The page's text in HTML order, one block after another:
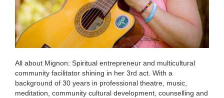
All about Mignon: Spiritual entrepreneur and multicultural
community facilitator shining in her 3rd act. With a
background of 30 years in professional theatre, music,
meditation, community cultural development, counselling and